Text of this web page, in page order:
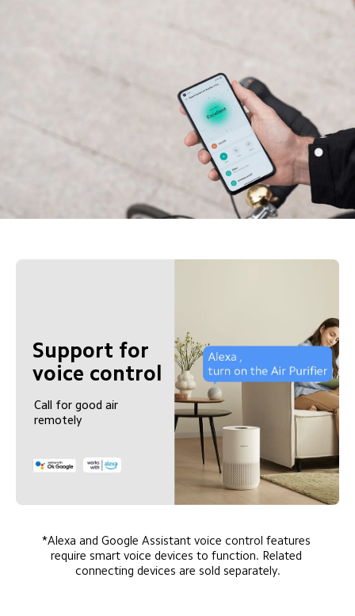
Support for
voice control
Call for good air
remotely
*Alexa and Google Assistant voice control features
require smart voice devices to function. Related
connecting devices are sold separately.